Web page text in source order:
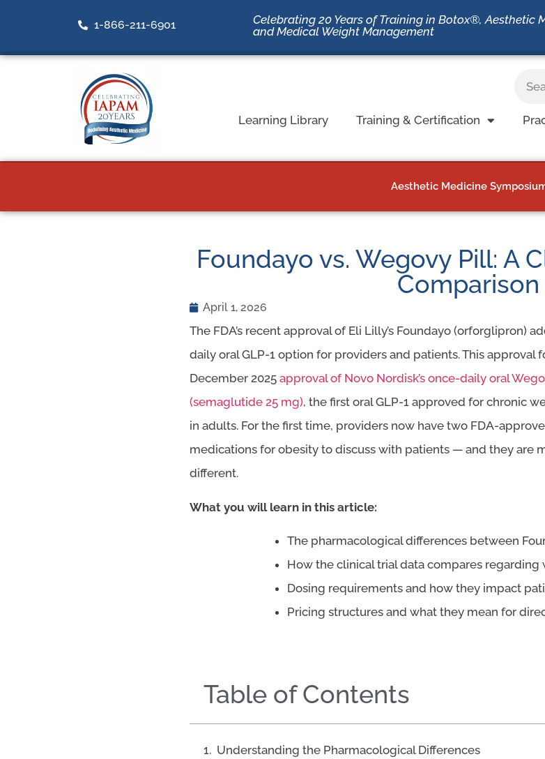
1-866-211-6901
Celebrating 20 Years of Training in Botox®, Aesthetic
and Medical Weight Management
Learning Library Training & Certification
Aesthetic Medicine
Foundayo vs. Wegovy Pill: A
Comparison
April 1, 2026
The FDA’s recent approval of Eli Lilly’s Foundayo (orforglipron)
daily oral GLP-1 option for providers and patients. This approval
December 2025 approval of Novo Nordisk’s once-daily oral
(semaglutide 25 mg), the first oral GLP-1 approved for chronic
in adults. For the first time, providers now have two FDA-
medications for obesity to discuss with patients — and they are
different.
What you will learn in this article:
The pharmacological differences between
How the clinical trial data compares regarding
Dosing requirements and how they impact
Pricing structures and what they mean for
Table of Contents
Understanding the Pharmacological Differences